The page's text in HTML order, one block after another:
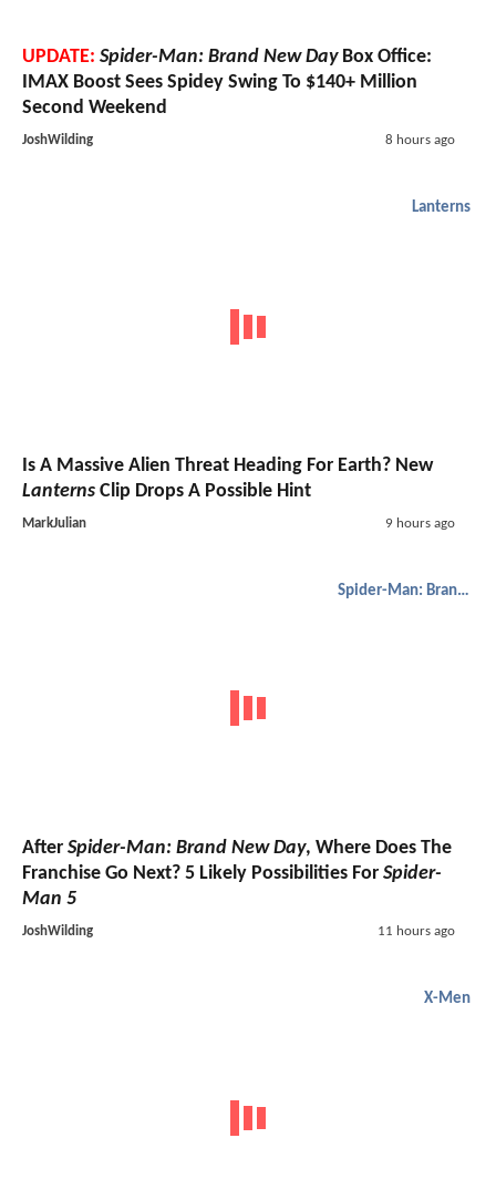
UPDATE: Spider-Man: Brand New DayBox Office:
IMAX Boost Sees Spidey Swing To $140+ Million
Second Weekend
JoshWilding 8 hours ago
Lanterns
Is A Massive Alien Threat Heading For Earth? New
Lanterns Clip Drops A Possible Hint
MarkJulian 9 hours ago
Spider-Man: Brand New Day
After Spider-Man: Brand New Day, Where Does The
Franchise Go Next? 5 Likely Possibilities For Spider-
Man 5
JoshWilding 11 hours ago
X-Men